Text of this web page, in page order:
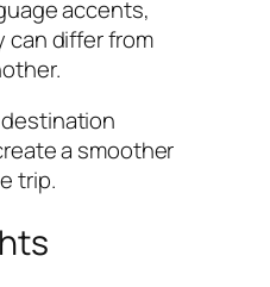
accents,
differ from
a smoother
trip.